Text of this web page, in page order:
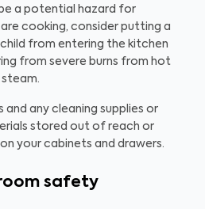
a potential hazard for
cooking, consider putting a
from entering the kitchen
from severe burns from hot
and any cleaning supplies or
stored out of reach or
your cabinets and drawers.
safety